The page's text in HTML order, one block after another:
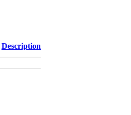
Description